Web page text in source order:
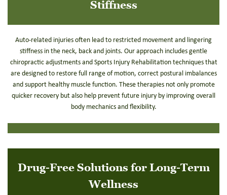
Stiffness
Auto-related injuries often lead to restricted movement and lingering
stiffness in the neck, back and joints. Our approach includes gentle
chiropractic adjustments and Sports Injury Rehabilitation techniques that
are designed to restore full range of motion, correct postural imbalances
and support healthy muscle function. These therapies not only promote
quicker recovery but also help prevent future injury by improving overall
body mechanics and flexibility.
Drug-Free Solutions for Long-Term
Wellness